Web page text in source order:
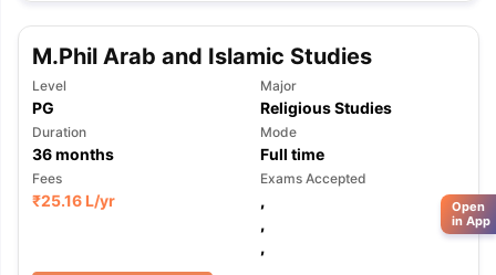
M.Phil Arab and Islamic Studies
Level
PG
Major
Religious Studies
Duration
36months
Mode
Full time
Fees
₹25.16 L/yr
Exams Accepted
,
,
,
Open
in App